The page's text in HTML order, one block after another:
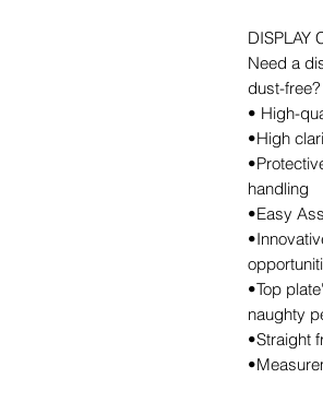
DISPLAY
Need a
dust-
• High-
•High
handling
•Easy
•Top
naughty
•Straight